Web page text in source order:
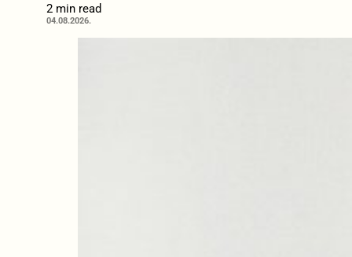
2 min read
04.08.2026.